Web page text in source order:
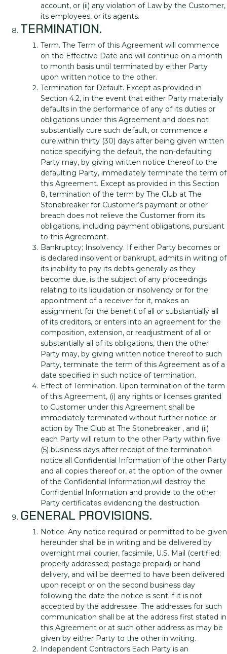
account, or (ii) any violation of Law by the Customer,
its employees, or its agents.
TERMINATION.
Term. The Term of this Agreement will commence
on the Effective Date and will continue on a month
to month basis until terminated by either Party
upon written notice to the other.
Termination for Default. Except as provided in
Section 4.2, in the event that either Party materially
defaults in the performance of any of its duties or
obligations under this Agreement and does not
substantially cure such default, or commence a
cure,within thirty (30) days after being given written
notice specifying the default, the non-defaulting
Party may, by giving written notice thereof to the
defaulting Party, immediately terminate the term of
this Agreement. Except as provided in this Section
8, termination of the term by The Club at The
Stonebreaker for Customer’s payment or other
breach does not relieve the Customer from its
obligations, including payment obligations, pursuant
to this Agreement.
Bankruptcy; Insolvency. If either Party becomes or
is declared insolvent or bankrupt, admits in writing of
its inability to pay its debts generally as they
become due, is the subject of any proceedings
relating to its liquidation or insolvency or for the
appointment of a receiver for it, makes an
assignment for the benefit of all or substantially all
of its creditors, or enters into an agreement for the
composition, extension, or readjustment of all or
substantially all of its obligations, then the other
Party may, by giving written notice thereof to such
Party, terminate the term of this Agreement as of a
date specified in such notice of termination.
Effect of Termination. Upon termination of the term
of this Agreement, (i) any rights or licenses granted
to Customer under this Agreement shall be
immediately terminated without further notice or
action by The Club at The Stonebreaker , and (ii)
each Party will return to the other Party within five
(5) business days after receipt of the termination
notice all Confidential Information of the other Party
and all copies thereof or, at the option of the owner
of the Confidential Information,will destroy the
Confidential Information and provide to the other
Party certificates evidencing the destruction.
GENERAL PROVISIONS.
Notice. Any notice required or permitted to be given
hereunder shall be in writing and be delivered by
overnight mail courier, facsimile, U.S. Mail (certified;
properly addressed; postage prepaid) or hand
delivery, and will be deemed to have been delivered
upon receipt or on the second business day
following the date the notice is sent if it is not
accepted by the addressee. The addresses for such
communication shall be at the address first stated in
this Agreement or at such other address as may be
given by either Party to the other in writing.
Independent Contractors.Each Party is an